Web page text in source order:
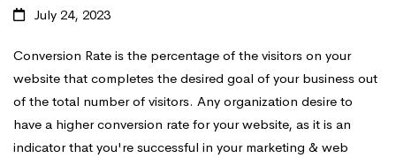
July 24, 2023
Conversion Rate is the percentage of the visitors on your
website that completes the desired goal of your business out
of the total number of visitors. Any organization desire to
have a higher conversion rate for your website, as it is an
indicator that you're successful in your marketing & web